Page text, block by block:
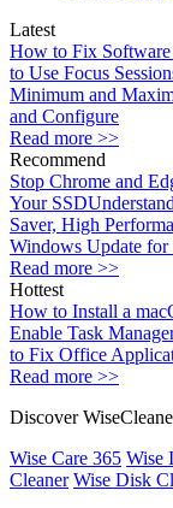
Latest
How to Fix
to Use Focus
Minimum and
and Configure
Read more >>
Recommend
Stop Chrome and
Your SSD
Saver, High
Windows Update for
Read more >>
Hottest
How to Install a
Enable Task
to Fix Office
Read more >>
Discover
Wise Care 365 Wise
Cleaner Wise Disk